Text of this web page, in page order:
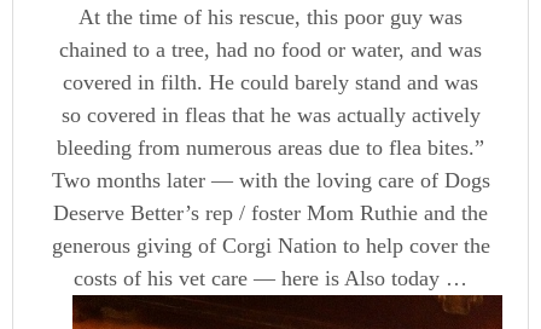
At the time of his rescue, this poor guy was
chained to a tree, had no food or water, and was
covered in filth. He could barely stand and was
so covered in fleas that he was actually actively
bleeding from numerous areas due to flea bites.”
Two months later — with the loving care of Dogs
Deserve Better’s rep / foster Mom Ruthie and the
generous giving of Corgi Nation to help cover the
costs of his vet care — here is Also today …